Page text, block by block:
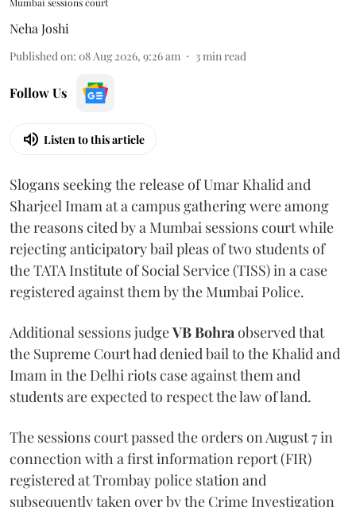
Neha Joshi
Published on: 08 Aug 2026, 9:26 am 3min read
Follow Us
Listen to this article
Slogans seeking the release of Umar Khalid and
Sharjeel Imam at a campus gathering were among
the reasons cited by a Mumbai sessions court while
rejecting anticipatory bail pleas of two students of
the TATA Institute of Social Service (TISS) in a case
registered against them by the Mumbai Police.
Additional sessions judgeVB Bohraobserved that
the Supreme Court had denied bail to the Khalid and
Imam in the Delhi riots case against them and
students are expected to respect the law of land.
The sessions court passed the orders on August 7 in
connection with a first information report (FIR)
registered at Trombay police station and
subsequently taken over by the Crime Investigation